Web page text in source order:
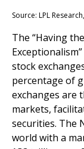
Source: LPL
The “Having
stock
percentage of
exchanges are
markets,
securities. The
world with a